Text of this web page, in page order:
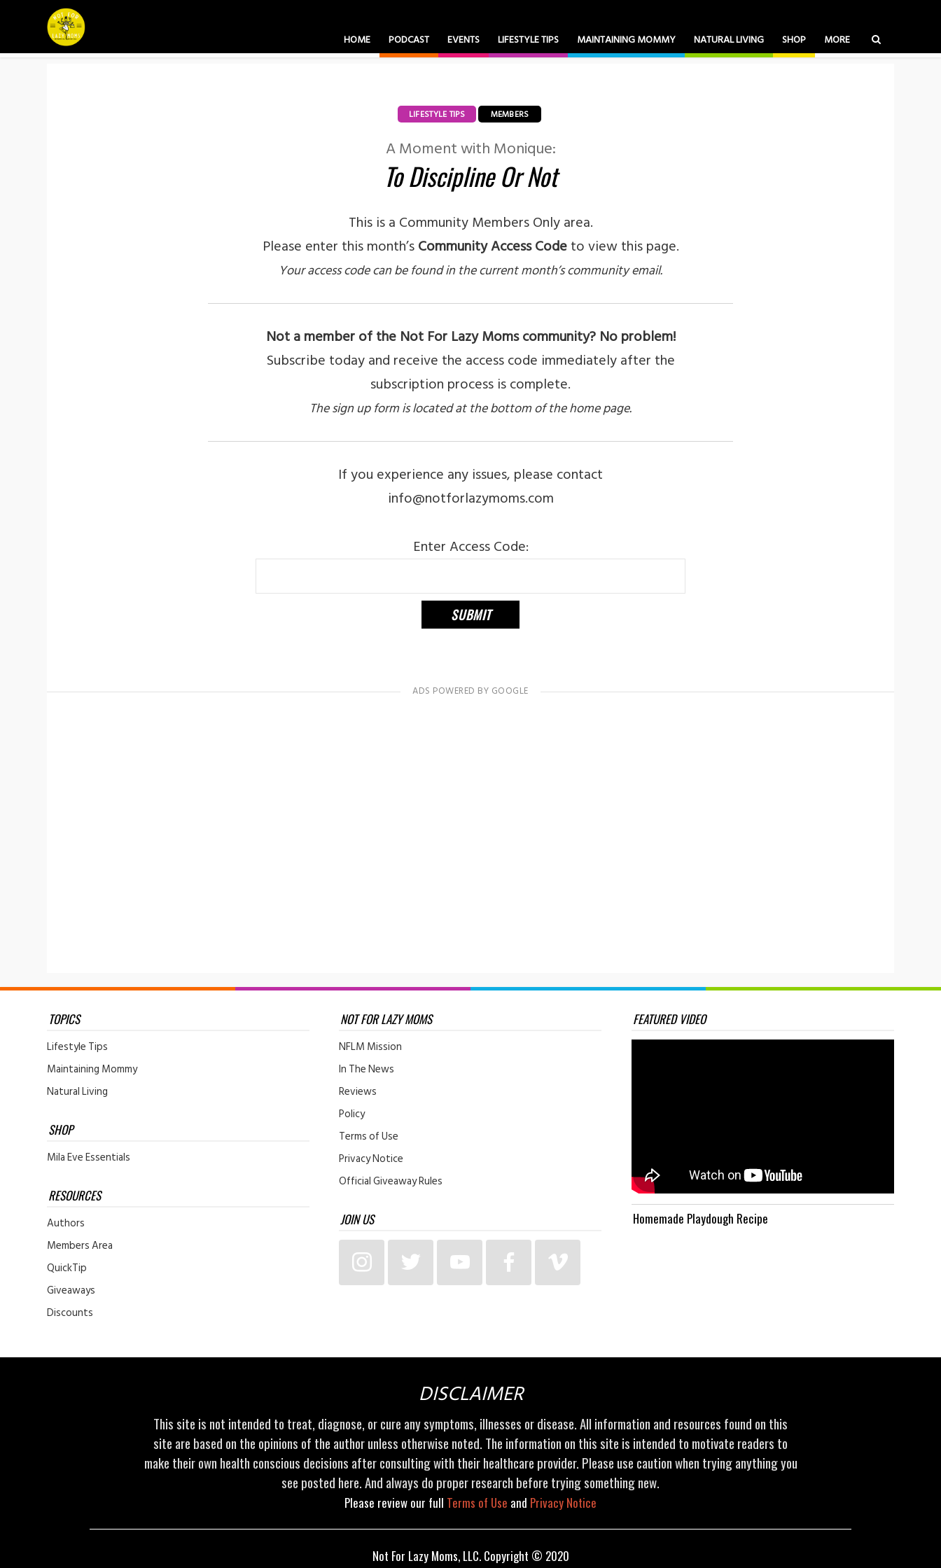
HOME PODCAST EVENTS LIFESTYLE TIPS MAINTAINING MOMMY NATURAL LIVING SHOP MORE
LIFESTYLE TIPS MEMBERS
A Moment with Monique:
To Discipline Or Not
This is a Community Members Only area.
Please enter this month’sCommunity Access Codeto view this page.
Your access code can be found in the current month’s community email.
Not a member of the Not For Lazy Moms community? No problem!
Subscribe today and receive the access code immediately after the
subscription process is complete.
The sign up form is located at the bottom of the home page.
If you experience any issues, please contact
info@notforlazymoms.com
Enter Access Code:
TOPICS
Lifestyle Tips
Maintaining Mommy
Natural Living
SHOP
Mila Eve Essentials
RESOURCES
Authors
Members Area
QuickTip
Giveaways
Discounts
NOT FOR LAZY MOMS
NFLM Mission
In The News
Reviews
Policy
Terms of Use
Privacy Notice
Official Giveaway Rules
JOIN US
FEATURED VIDEO
Homemade Playdough Recipe
DISCLAIMER
This site is not intended to treat, diagnose, or cure any symptoms, illnesses or disease. All information and resources found on this
site are based on the opinions of the author unless otherwise noted. The information on this site is intended to motivate readers to
make their own health conscious decisions after consulting with their healthcare provider. Please use caution when trying anything you
see posted here. And always do proper research before trying something new.
Please review our full Terms of Use and Privacy Notice
Not For Lazy Moms, LLC. Copyright © 2020